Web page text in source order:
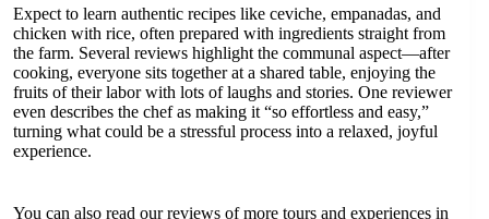
Expect to learn authentic recipes like ceviche, empanadas, and
chicken with rice, often prepared with ingredients straight from
the farm. Several reviews highlight the communal aspect—after
cooking, everyone sits together at a shared table, enjoying the
fruits of their labor with lots of laughs and stories. One reviewer
even describes the chef as making it “so effortless and easy,”
turning what could be a stressful process into a relaxed, joyful
experience.
You can also read our reviews of more tours and experiences in